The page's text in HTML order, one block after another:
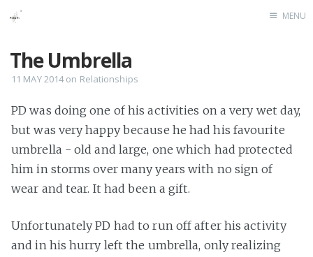
MENU
The Umbrella
11 MAY 2014on Relationships
PD was doing one of his activities on a very wet day,
but was very happy because he had his favourite
umbrella - old and large, one which had protected
him in storms over many years with no sign of
wear and tear. It had been a gift.
Unfortunately PD had to run off after his activity
and in his hurry left the umbrella, only realizing